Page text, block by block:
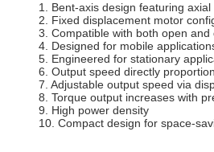
1. Bent-axis design featuring
2. Fixed displacement motor
3. Compatible with both open
4. Designed for mobile
5. Engineered for stationary
6. Output speed directly
7. Adjustable output speed via
8. Torque output increases with
9. High power density
10. Compact design for space-